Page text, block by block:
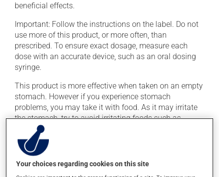
beneficial effects.
Important: Follow the instructions on the label. Do not
use more of this product, or more often, than
prescribed. To ensure exact dosage, measure each
dose with an accurate device, such as an oral dosing
syringe.
This product is more effective when taken on an empty
stomach. However if you experience stomach
problems, you may take it with food. As it may irritate
the stomach, try to avoid irritating foods such as
coffee, spicy food and alcohol. To ensure effectiveness,
avoid taking an antacid at the same time.
Possible side effects
Your choices regarding cookies on this site